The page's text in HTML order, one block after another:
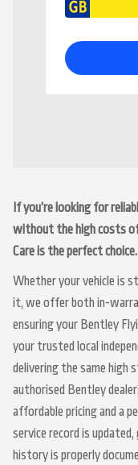
If you’re looking for
without the high costs of
Care is the perfect choice.
Whether your vehicle is
it, we offer both in-
ensuring your Bentley
your trusted local
delivering the same high
authorised Bentley
affordable pricing and a
service record is
history is properly